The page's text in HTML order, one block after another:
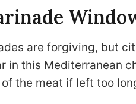
are forgiving, but
in this Mediterranean
the meat if left too